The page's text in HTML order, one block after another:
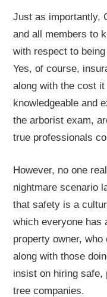
Just as importantly,
and all members to
with respect to
Yes, of course,
along with the cost
knowledgeable and
the arborist exam,
true professionals
However, no one
nightmare scenario
that safety is a
which everyone has
property owner,
along with those
insist on hiring safe,
tree companies.